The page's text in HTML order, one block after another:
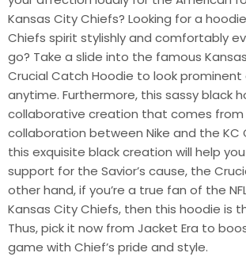
Kansas City Chiefs? Looking for a
Chiefs spirit stylishly and comfortably
go? Take a slide into the famous
Crucial Catch Hoodie to look prominent
anytime. Furthermore, this sassy black
collaborative creation that comes
collaboration between Nike and the KC
this exquisite black creation will help
support for the Savior’s cause, the
other hand, if you’re a true fan of the
Kansas City Chiefs, then this hoodie is
Thus, pick it now from Jacket Era to
game with Chief’s pride and style.